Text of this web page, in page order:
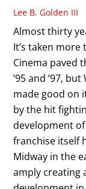
Lee B. Golden III
Almost thirty
It’s taken more
Cinema paved
’95 and ’97,
made good on
by the hit
development
franchise itself
Midway in the
amply creating